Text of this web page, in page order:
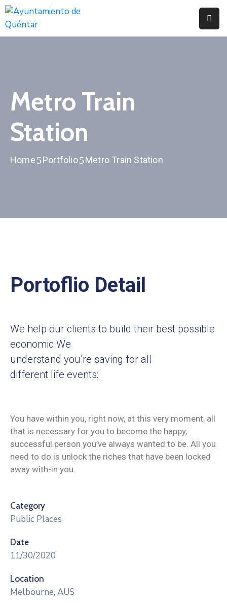
Servicios
Actualidad
Metro Train
Station
Home Portfolio Metro Train Station
Portoflio Detail
We help our clients to build their best possible
economic We
understand you’re saving for all
different life events:
You have within you, right now, at this very moment, all
that is necessary for you to become the happy,
successful person you’ve always wanted to be. All you
need to do is unlock the riches that have been locked
away with-in you.
Category
Public Places
Date
11/30/2020
Location
Melbourne, AUS